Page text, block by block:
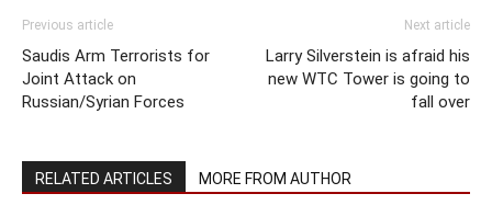
Previous article
Saudis Arm Terrorists for
Joint Attack on
Russian/Syrian Forces
Next article
Larry Silverstein is afraid his
new WTC Tower is going to
fall over
RELATED ARTICLES MORE FROM AUTHOR